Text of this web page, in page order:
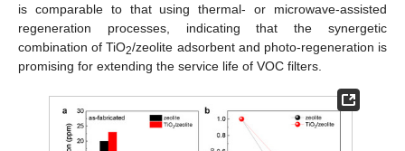
is comparable to that using thermal- or microwave-assisted
regeneration processes, indicating that the synergetic
combination of TiO2/zeolite adsorbent and photo-regeneration is
promising for extending the service life of VOC filters.